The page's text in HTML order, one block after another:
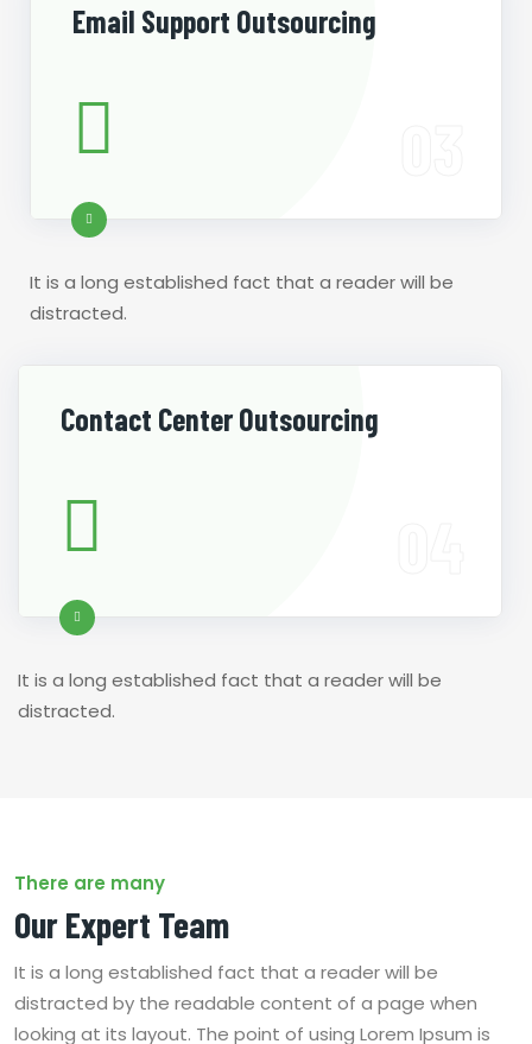
Email Support Outsourcing
It is a long established fact that a reader will be
distracted.
Contact Center Outsourcing
It is a long established fact that a reader will be
distracted.
There are many
Our Expert Team
It is a long established fact that a reader will be
distracted by the readable content of a page when
looking at its layout. The point of using Lorem Ipsum is